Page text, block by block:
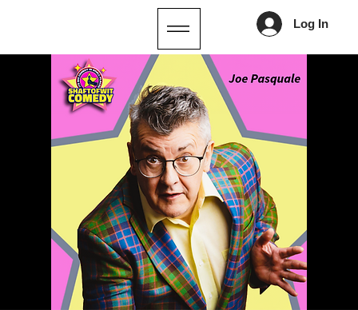
Log In